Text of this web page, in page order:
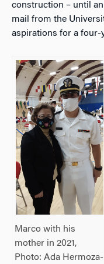
construction – until
mail from the
aspirations for a four-
Marco with his
mother in 2021,
Photo: Ada Hermoza-